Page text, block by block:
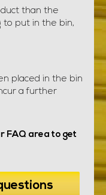
than the
to put in the bin,
placed in the bin
a further
FAQ area to get